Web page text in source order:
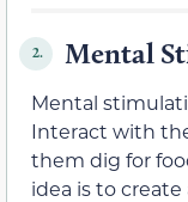
2. Mental
Mental
Interact with
them dig for
idea is to